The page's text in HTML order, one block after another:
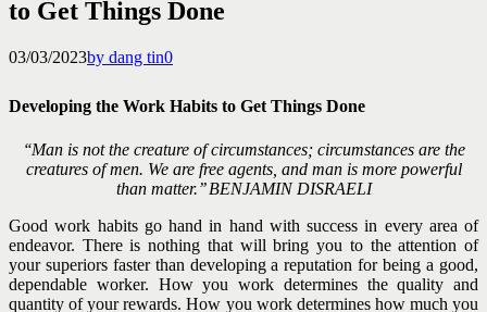
to Get Things Done
03/03/2023by dang tin0
Developing the Work Habits to Get Things Done
‘‘Man is not the creature of circumstances; circumstances are the
creatures of men. We are free agents, and man is more powerful
than matter.’’BENJAMIN DISRAELI
Good work habits go hand in hand with success in every area of
endeavor. There is nothing that will bring you to the attention of
your superiors faster than developing a reputation for being a good,
dependable worker. How you work determines the quality and
quantity of your rewards. How you work determines how much you